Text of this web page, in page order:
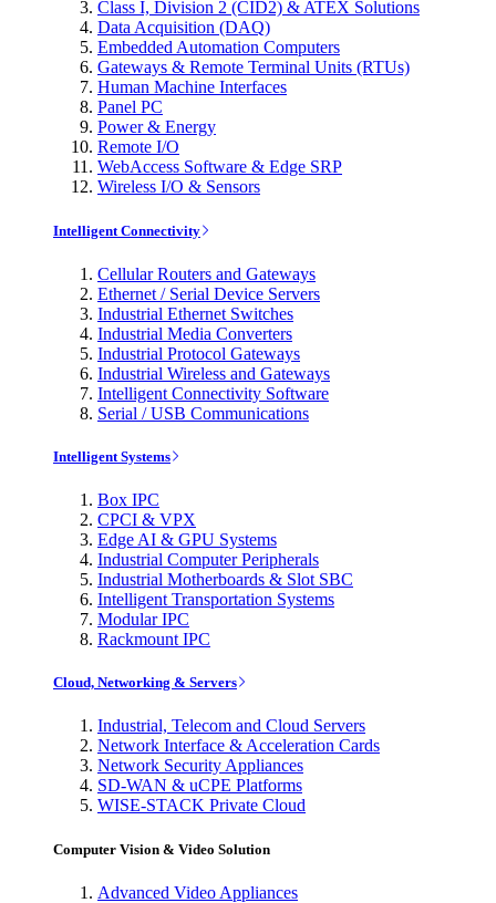
Class I, Division 2 (CID2) & ATEX Solutions
Data Acquisition (DAQ)
Embedded Automation Computers
Gateways & Remote Terminal Units (RTUs)
Human Machine Interfaces
Panel PC
Power & Energy
Remote I/O
WebAccess Software & Edge SRP
Wireless I/O & Sensors
Intelligent Connectivity
Cellular Routers and Gateways
Ethernet / Serial Device Servers
Industrial Ethernet Switches
Industrial Media Converters
Industrial Protocol Gateways
Industrial Wireless and Gateways
Intelligent Connectivity Software
Serial / USB Communications
Intelligent Systems
Box IPC
CPCI & VPX
Edge AI & GPU Systems
Industrial Computer Peripherals
Industrial Motherboards & Slot SBC
Intelligent Transportation Systems
Modular IPC
Rackmount IPC
Cloud, Networking & Servers
Industrial, Telecom and Cloud Servers
Network Interface & Acceleration Cards
Network Security Appliances
SD-WAN & uCPE Platforms
WISE-STACK Private Cloud
Computer Vision & Video Solution
Advanced Video Appliances